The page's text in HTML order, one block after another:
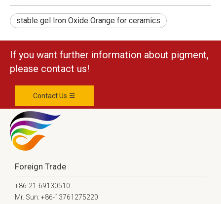
stable gel Iron Oxide Orange for ceramics
If you want further information about pigment,
please contact us!
Contact Us
Foreign Trade
+86-21-69130510
Mr. Sun: +86-13761275220